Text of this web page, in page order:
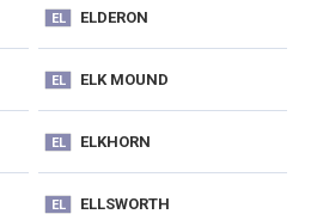
EL ELDERON
EL ELK MOUND
EL ELKHORN
EL ELLSWORTH